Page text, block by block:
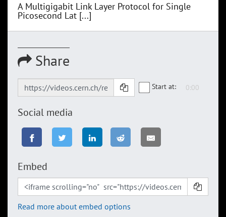
A Multigigabit Link Layer Protocol for Single
Picosecond Lat [...]
Share
Start at:
Social media
Embed
Read more about embed options